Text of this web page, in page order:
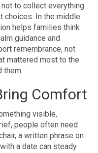
to collect everything
choices. In the middle
helps families think
guidance and
remembrance, not
mattered most to the
them.
Comfort
visible,
people often need
a written phrase on
a date can steady